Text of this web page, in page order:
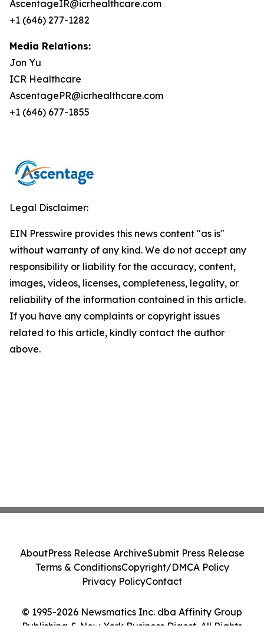
AscentageIR@icrhealthcare.com
+1 (646) 277-1282
Media Relations:
Jon Yu
ICR Healthcare
AscentagePR@icrhealthcare.com
+1 (646) 677-1855
Legal Disclaimer:
EIN Presswire provides this news content "as is"
without warranty of any kind. We do not accept any
responsibility or liability for the accuracy, content,
images, videos, licenses, completeness, legality, or
reliability of the information contained in this article.
If you have any complaints or copyright issues
related to this article, kindly contact the author
above.
© 1995-2026 Newsmatics Inc. dba Affinity Group
Publishing & New York Business Digest. All Rights
AboutPress Release ArchiveSubmit Press Release
Terms & ConditionsCopyright/DMCA Policy
Privacy PolicyContact